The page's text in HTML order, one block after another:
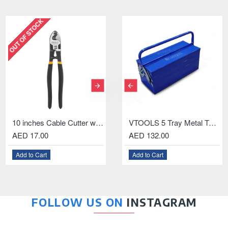
10 inches Cable Cutter with Black Finish and Polish
140MM Multi-Purpose Scissor with ABS Handle
OUT OF STOCK
AED 48.00
1.5-13mm Keyless Drill Chuck With Key and Connecting Rod For SDS Plus Drill
17.00
to Cart
VTOOLS 5 Tray Metal Tool Box, 18.5 Inch
AED 132.00
FOLLOW US ON INSTAGRAM